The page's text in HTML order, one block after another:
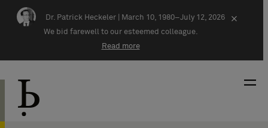
Skip navigation
Dr. Patrick Heckeler |
March 10, 1980–July 12, 2026
We bid farewell to our esteemed colleague.
Read more
×